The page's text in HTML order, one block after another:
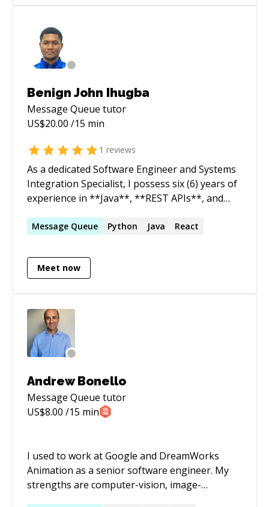
technical concepts to both technical and non-
technical stakeholders.
Benign John Ihugba
Message Queue tutor
US$20.00 /15 min
1 reviews
As a dedicated Software Engineer and Systems
Integration Specialist, I possess six (6) years of
experience in **Java**, **REST APIs**, and
utilizing frameworks such as Spring
Restful Web Services, **Hibernate**, and
**JPA**. In addition, I am well-versed in other
JSF, and PL/SQL. My proficiency extends to
various SQL databases such as OracleDB,
**Postgres**, **MongoDB**, **MySql**,
**SQLServer**, and **Elastic search**.
Message Queue Python Java React
Meet now
Andrew Bonello
Message Queue tutor
US$8.00 /15 min
I used to work at Google and DreamWorks
Animation as a senior software engineer. My
strengths are computer-vision, image-